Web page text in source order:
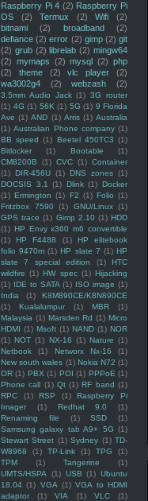
Raspberry Pi 4 (2) Raspberry Pi
OS
(2) Termux (2) Wifi
(2)
bitnami
(2) broadband
(2)
defiance (2) error (2) gimp (2) git
(2) grub (2) librelab (2) mingw64
(2) mymaps (2) mysql (2) php
(2)
theme (2) vlc player
(2)
wa3002g4
(2) webzash (2)
3.5mm Audio Jack (1) 3G router
(1) 4G (1) 56K (1) 5G (1) 9 Florida
Ave (1) AND (1) Arris (1) Australia
(1) Australian Phone company (1)
BB speed (1) Beetel 450TC3 (1)
Bitlocker
(1) Bootable
(1)
CM8200B
(1) CVC (1) Container
(1) DIR-456U (1) DNS zones (1)
DOCSIS 3.1
(1) Dlink (1) Docker
(1) Ermington (1) F2 (1) Folio (1)
Fritzbox 7590
(1) GNU/Linux (1)
GPS trace (1) Gimp 2.10 (1) HDD
(1) HP Envy x360 m6 convertible
(1)
HP F4488 (1)
HP elitebook
folio 9470m (1) HP slate 7 (1) HP
slate 7 special edition
(1)
HTC
wildfire (1) HW spec (1) Hijacking
(1) IDE to SATA (1) ISO image (1)
India
(1)
K8M890CE/K8N890CE
(1)
Kualalumpur (1) MBR
(1)
Malaysia (1) Marsden Rd (1) Micro
HDMI (1) Msoft (1) NAND (1) NOR
(1) NOT (1) NX-16 (1) Nature (1)
Netbook
(1) Networx Nx-16
(1)
New south wales (1) Nokia N72 (1)
OR (1) PBX (1) POI (1) PPPoE (1)
Phone call (1) Qt (1) RF band (1)
RPC
(1) RSP (1)
Raspberry Pi
Imager
(1) Redhat 9.0
(1)
Renaming file
(1) SSD
(1)
Samsung galaxy tab A9+ 5G (1)
Stewart Street (1) Sydney (1) TD-
W8968
(1) TP-Link (1) TPG
(1)
TPM
(1) Tangerine
(1)
UMTS/HSPA
(1) USB (1) Ubuntu
18.04 (1) VGA (1) VGA to HDMI
adaptor
(1) VIA (1) VLC
(1)